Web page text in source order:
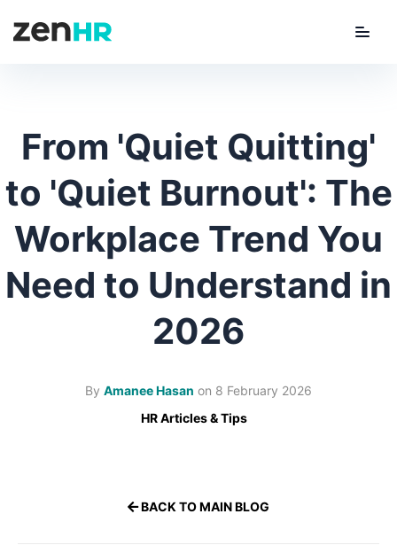
From 'Quiet Quitting'
to 'Quiet Burnout': The
Workplace Trend You
Need to Understand in
2026
By Amanee Hasan on 8 February 2026
HR Articles & Tips
BACK TO MAIN BLOG